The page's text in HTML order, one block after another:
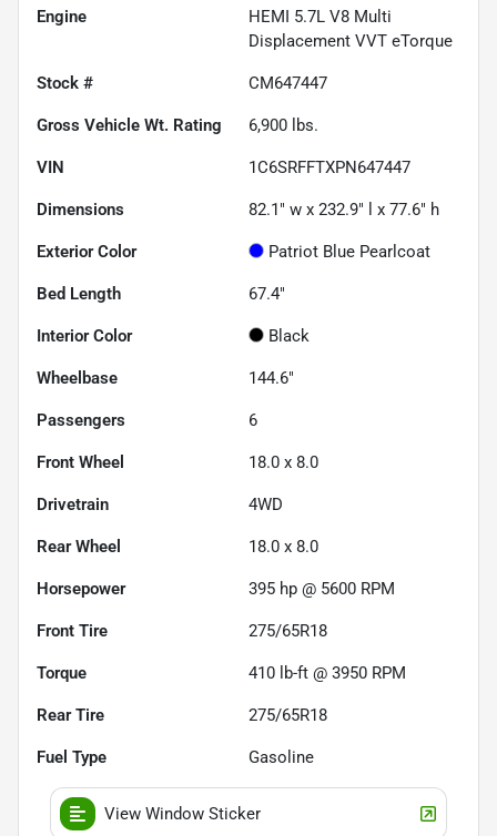
Engine
HEMI 5.7L V8 Multi
Displacement VVT eTorque
Stock # CM647447
Gross Vehicle Wt. Rating 6,900 lbs.
VIN 1C6SRFFTXPN647447
Dimensions 82.1" w x 232.9" l x 77.6" h
Exterior Color Patriot Blue Pearlcoat
Bed Length 67.4"
Interior Color Black
Wheelbase 144.6"
Passengers 6
Front Wheel 18.0 x 8.0
Drivetrain 4WD
Rear Wheel 18.0 x 8.0
Horsepower 395 hp @ 5600 RPM
Front Tire 275/65R18
Torque 410 lb-ft @ 3950 RPM
Rear Tire 275/65R18
Fuel Type Gasoline
View Window Sticker